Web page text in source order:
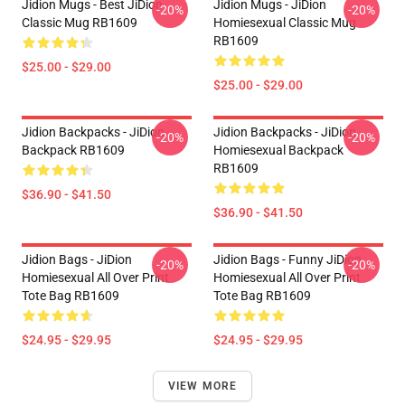
Jidion Mugs - Best JiDion
Classic Mug RB1609
$25.00 - $29.00
-20%
Jidion Mugs - JiDion
Homiesexual Classic Mug
RB1609
$25.00 - $29.00
-20%
Jidion Backpacks - JiDion
Backpack RB1609
$36.90 - $41.50
-20%
Jidion Backpacks - JiDion
Homiesexual Backpack
RB1609
$36.90 - $41.50
-20%
Jidion Bags - JiDion
Homiesexual All Over Print
Tote Bag RB1609
$24.95 - $29.95
-20%
Jidion Bags - Funny JiDion
Homiesexual All Over Print
Tote Bag RB1609
$24.95 - $29.95
-20%
VIEW MORE